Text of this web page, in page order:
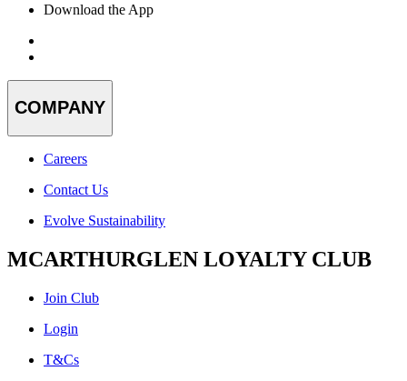
Download the App
COMPANY
Careers
Contact Us
Evolve Sustainability
MCARTHURGLEN LOYALTY CLUB
Join Club
Login
T&Cs